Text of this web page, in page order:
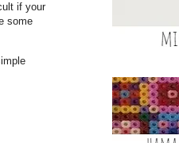
if your
some